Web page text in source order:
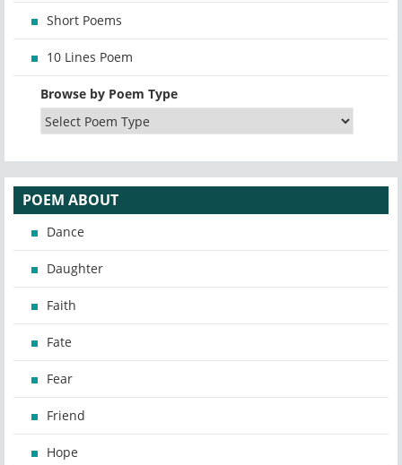
Short Poems
10 Lines Poem
Browse by Poem Type
POEM ABOUT
Dance
Daughter
Faith
Fate
Fear
Friend
Hope